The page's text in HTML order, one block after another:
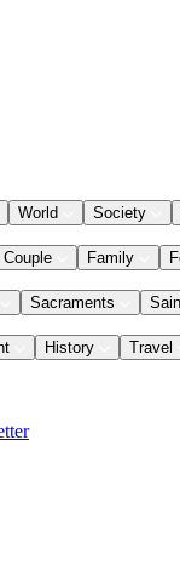
World Society
Couple Family
Sacraments
History Travel